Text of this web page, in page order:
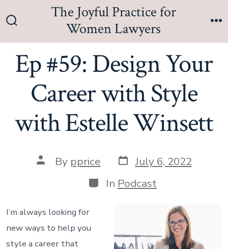
to
Toggle
The Joyful Practice for
Women Lawyers
Ep #59: Design Your
Career with Style
with Estelle Winsett
Post
author
By pprice Post
date
July 6, 2022
Categories
In Podcast
I’m always looking for
new ways to help you
style a career that